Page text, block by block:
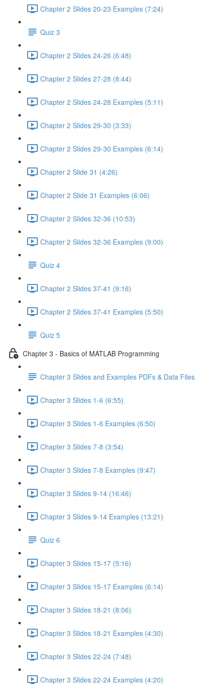
Chapter 2 Slides 20-23 Examples (7:24)
Quiz 3
Chapter 2 Slides 24-26 (6:48)
Chapter 2 Slides 27-28 (8:44)
Chapter 2 Slides 24-28 Examples (5:11)
Chapter 2 Slides 29-30 (3:33)
Chapter 2 Slides 29-30 Examples (6:14)
Chapter 2 Slide 31 (4:26)
Chapter 2 Slide 31 Examples (6:06)
Chapter 2 Slides 32-36 (10:53)
Chapter 2 Slides 32-36 Examples (9:00)
Quiz 4
Chapter 2 Slides 37-41 (9:16)
Chapter 2 Slides 37-41 Examples (5:50)
Quiz 5
Chapter 3 - Basics of MATLAB Programming
Chapter 3 Slides and Examples PDFs & Data Files
Chapter 3 Slides 1-6 (6:55)
Chapter 3 Slides 1-6 Examples (6:50)
Chapter 3 Slides 7-8 (3:54)
Chapter 3 Slides 7-8 Examples (9:47)
Chapter 3 Slides 9-14 (16:46)
Chapter 3 Slides 9-14 Examples (13:21)
Quiz 6
Chapter 3 Slides 15-17 (5:16)
Chapter 3 Slides 15-17 Examples (6:14)
Chapter 3 Slides 18-21 (8:06)
Chapter 3 Slides 18-21 Examples (4:30)
Chapter 3 Slides 22-24 (7:48)
Chapter 3 Slides 22-24 Examples (4:20)